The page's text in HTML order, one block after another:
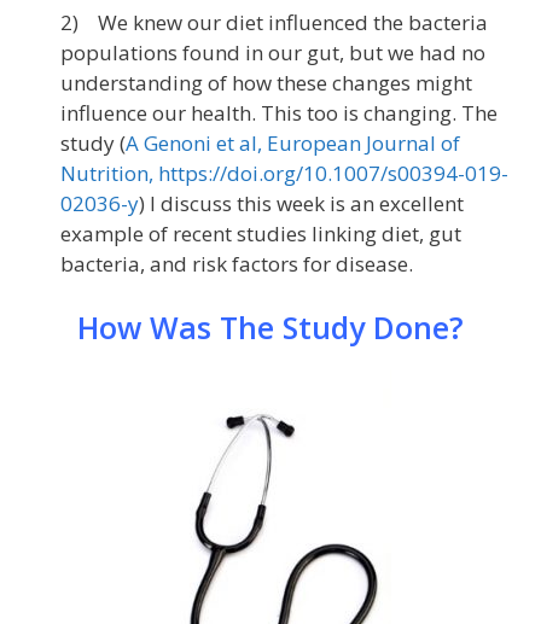
2) We knew our diet influenced the bacteria
populations found in our gut, but we had no
understanding of how these changes might
influence our health. This too is changing. The
study (A Genoni et al, European Journal of
Nutrition, https://doi.org/10.1007/s00394-019-
02036-y) I discuss this week is an excellent
example of recent studies linking diet, gut
bacteria, and risk factors for disease.
How Was The Study Done?